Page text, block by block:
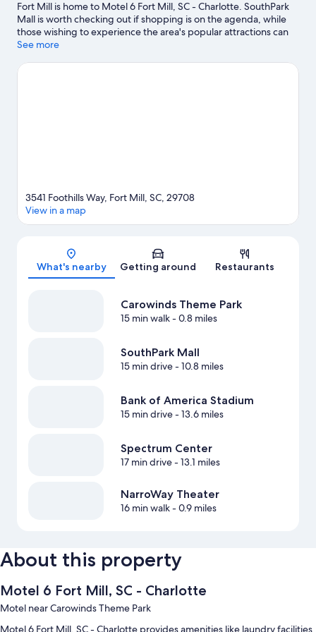
Fort Mill is home to Motel 6 Fort Mill, SC - Charlotte. SouthPark
Mall is worth checking out if shopping is on the agenda, while
those wishing to experience the area's popular attractions can
visit Carowinds Theme Park and NASCAR Hall of Fame. Looking
America Stadium or Spectrum Center.
See more
Map
3541 Foothills Way, Fort Mill, SC, 29708
View in a map
What's nearby Getting around Restaurants
Carowinds Theme Park
15 min walk- 0.8 miles
SouthPark Mall
15 min drive- 10.8 miles
Bank of America Stadium
15 min drive- 13.6 miles
Spectrum Center
17 min drive- 13.1 miles
NarroWay Theater
16 min walk- 0.9 miles
About this property
Motel 6 Fort Mill, SC - Charlotte
Motel near Carowinds Theme Park
Motel 6 Fort Mill, SC - Charlotte provides amenities like laundry facilities